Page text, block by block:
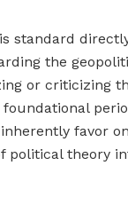
standard
the
or criticizing
favor
political theory